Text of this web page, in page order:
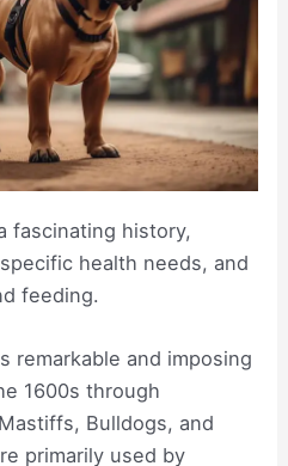
fascinating history,
health needs, and
feeding.
remarkable and imposing
1600s through
Bulldogs, and
primarily used by